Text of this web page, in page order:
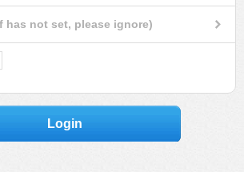
has not set, please ignore)
Login